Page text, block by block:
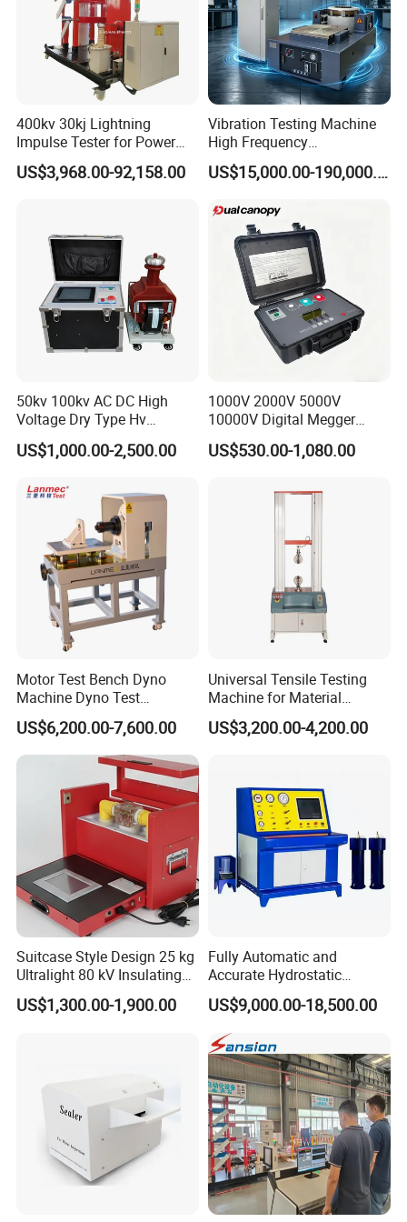
own design on the device?
We can not only provide standard machines, but we can
also provide customized machines according to your
At the same time, we can also place your trademark on the
machine.
400kv 30kj Lightning
Impulse Tester for Power
Transformers
US$3,968.00-92,158.00
Vibration Testing Machine
High Frequency
Electromagnetic Shaker
Auto Parts Electronic
Bench
US$15,000.00-190,000.00
50kv 100kv AC DC High
Voltage Dry Type Hv
Dielectric Strength Hipot
Withstand Voltage Tester
US$1,000.00-2,500.00
1000V 2000V 5000V
10000V Digital Megger
Multi-Function 10kv
Megohmmeter Insulation
Transformer Cable
US$530.00-1,080.00
Motor Test Bench Dyno
Machine Dyno Test
Alternator Testing Machine
US$6,200.00-7,600.00
Universal Tensile Testing
Machine for Material
Strength Detection
US$3,200.00-4,200.00
Suitcase Style Design 25 kg
Ultralight 80 kV Insulating
Oil Dielectric Strength
Transformer Oil Breakdown
US$1,300.00-1,900.00
Fully Automatic and
Accurate Hydrostatic
Pressure Testing Equipment
for The Volumetric
Expansion Rate of Various
Types of Gas Cylinders
(water jacket method)
US$9,000.00-18,500.00